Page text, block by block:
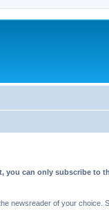
can only subscribe to
newsreader of your